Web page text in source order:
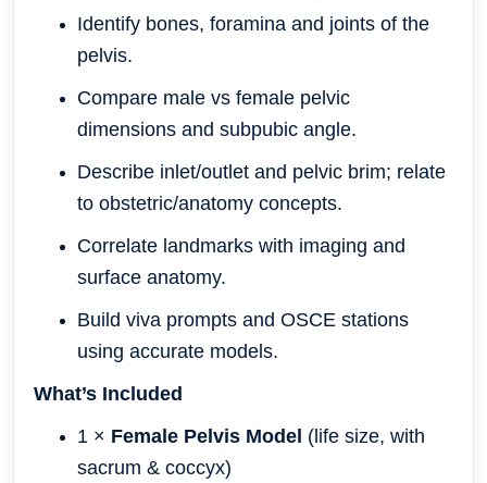
Identify bones, foramina and joints of the
pelvis.
Compare male vs female pelvic
dimensions and subpubic angle.
Describe inlet/outlet and pelvic brim; relate
to obstetric/anatomy concepts.
Correlate landmarks with imaging and
surface anatomy.
Build viva prompts and OSCE stations
using accurate models.
What’s Included
1 × Female Pelvis Model (life size, with
sacrum & coccyx)